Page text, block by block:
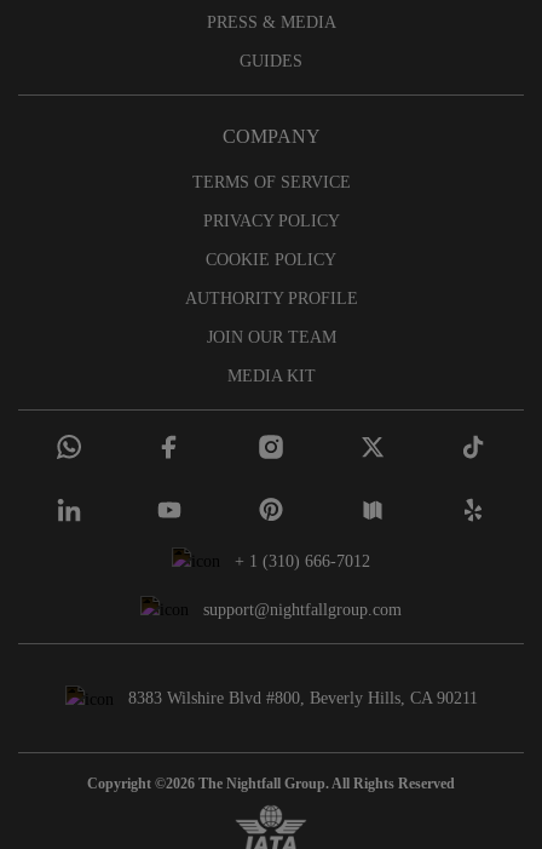
PRESS & MEDIA
GUIDES
COMPANY
TERMS OF SERVICE
PRIVACY POLICY
COOKIE POLICY
AUTHORITY PROFILE
JOIN OUR TEAM
MEDIA KIT
+ 1 (310) 666-7012
support@nightfallgroup.com
8383 Wilshire Blvd #800, Beverly Hills, CA 90211
Copyright ©2026 The Nightfall Group. All Rights Reserved